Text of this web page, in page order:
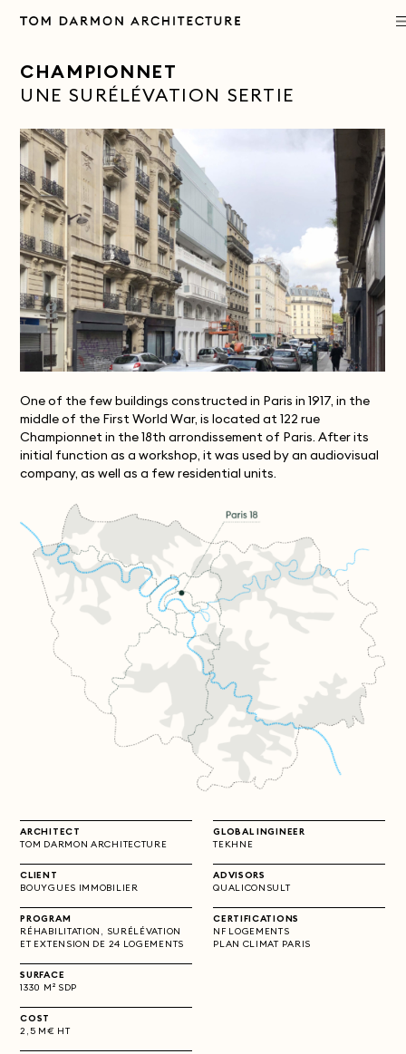
PROJECTS
PRACTICE
APPROACH
PUBLICATIONS
CONTACT
CHAMPIONNET
UNE SURÉLÉVATION SERTIE
One of the few buildings constructed in Paris in 1917, in the
middle of the First World War, is located at 122 rue
Championnet in the 18th arrondissement of Paris. After its
initial function as a workshop, it was used by an audiovisual
company, as well as a few residential units.
ARCHITECT
TOM DARMON ARCHITECTURE
CLIENT
BOUYGUES IMMOBILIER
PROGRAM
RÉHABILITATION, SURÉLÉVATION
ET EXTENSION DE 24 LOGEMENTS
SURFACE
1330 M² SDP
COST
2,5 M€ HT
GLOBAL INGINEER
TEKHNE
ADVISORS
QUALICONSULT
CERTIFICATIONS
NF LOGEMENTS
PLAN CLIMAT PARIS